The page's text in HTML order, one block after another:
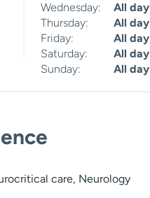
Wednesday:
All day
Thursday:
All day
Friday:
All day
Saturday:
All day
Sunday:
All day
care, Neurology